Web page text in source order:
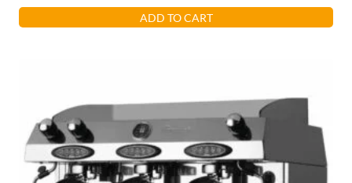
was:
£2,570.00.
is:
£2,392.00.
ADD TO CART